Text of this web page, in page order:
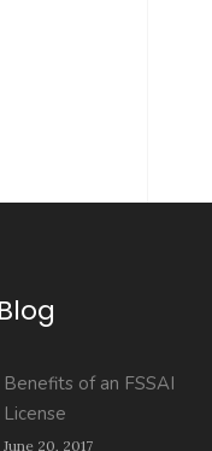
Benefits of an FSSAI
License
June 20, 2017